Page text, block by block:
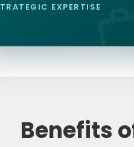
EXPERTISE
Benefits